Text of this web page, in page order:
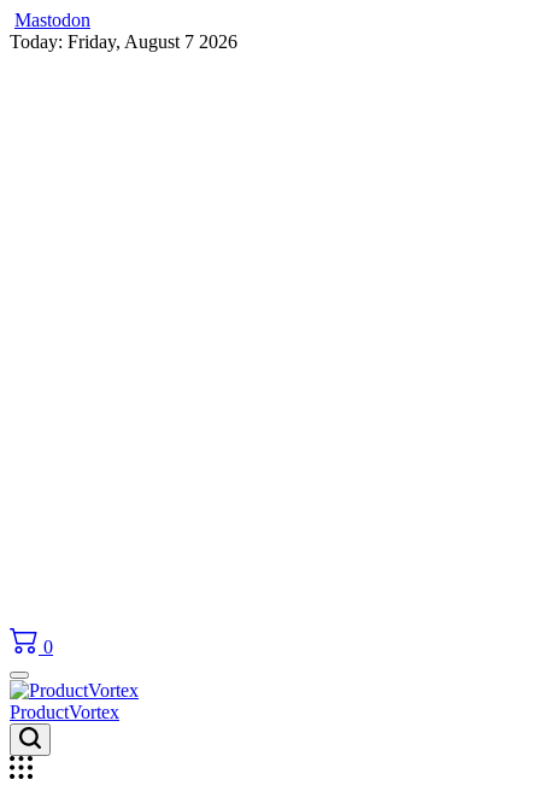
Mastodon
Skip
Today: Friday, August 7 2026
0
ProductVortex